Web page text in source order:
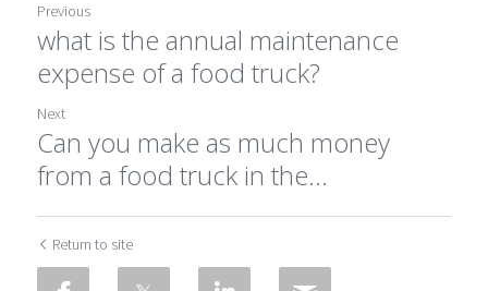
Previous
what is the annual maintenance
expense of a food truck?
Next
Can you make as much money
from a food truck in the...
Return to site